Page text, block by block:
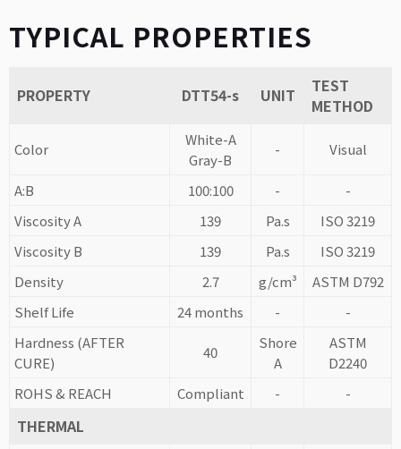
TYPICAL PROPERTIES
PROPERTY DTT54-s UNIT
TEST
METHOD
Color
White-A
Gray-B
- Visual
A:B 100:100 -
-
Viscosity A
139 Pa.s
ISO 3219
Viscosity B
139 Pa.s
ISO 3219
Density
2.7 g/cm³
ASTM D792
Shelf Life
24 months -
-
Hardness (AFTER
CURE)
40
Shore
A
ASTM
D2240
ROHS & REACH
Compliant - -
THERMAL